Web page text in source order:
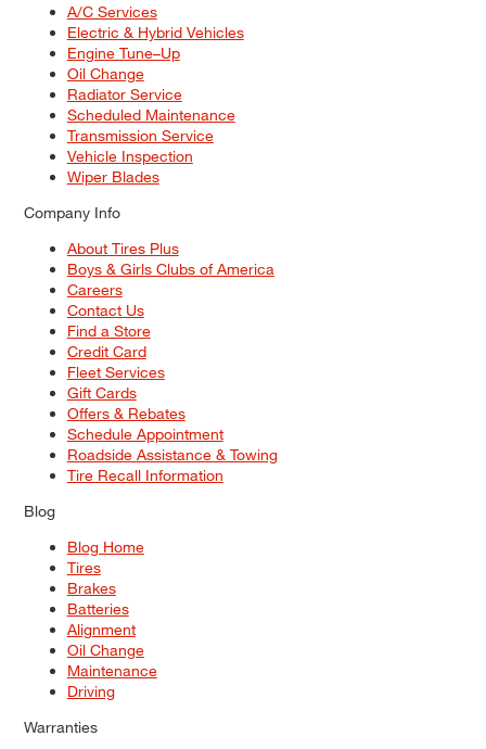
A/C Services
Electric & Hybrid Vehicles
Engine Tune–Up
Oil Change
Radiator Service
Scheduled Maintenance
Transmission Service
Vehicle Inspection
Wiper Blades
Company Info
About Tires Plus
Boys & Girls Clubs of America
Careers
Contact Us
Find a Store
Credit Card
Fleet Services
Gift Cards
Offers & Rebates
Schedule Appointment
Roadside Assistance & Towing
Tire Recall Information
Blog
Blog Home
Tires
Brakes
Batteries
Alignment
Oil Change
Maintenance
Driving
Warranties